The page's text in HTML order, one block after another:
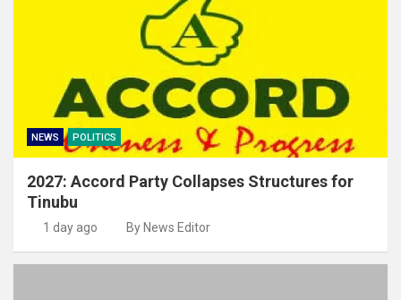
NEWS POLITICS
2027: Accord Party Collapses Structures for
Tinubu
1 day ago By News Editor